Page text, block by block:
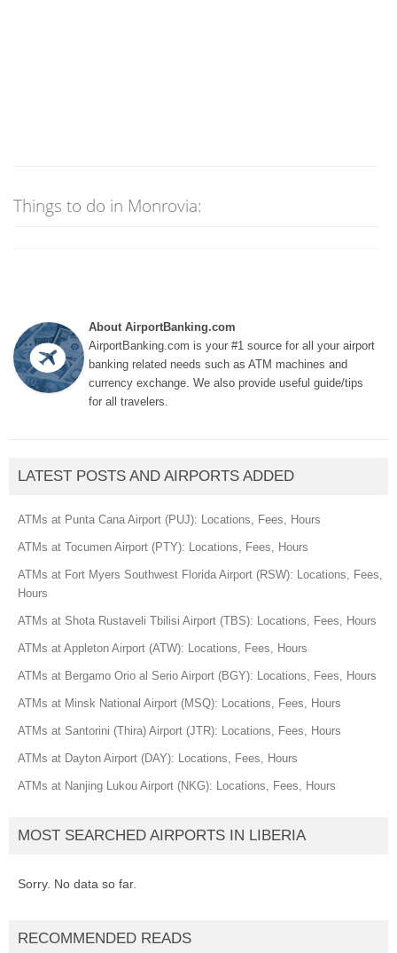
Things to do in Monrovia:
About AirportBanking.com
AirportBanking.com is your #1 source for all your airport
banking related needs such as ATM machines and
currency exchange. We also provide useful guide/tips
for all travelers.
LATEST POSTS AND AIRPORTS ADDED
ATMs at Punta Cana Airport (PUJ): Locations, Fees, Hours
ATMs at Tocumen Airport (PTY): Locations, Fees, Hours
ATMs at Fort Myers Southwest Florida Airport (RSW): Locations, Fees,
Hours
ATMs at Shota Rustaveli Tbilisi Airport (TBS): Locations, Fees, Hours
ATMs at Appleton Airport (ATW): Locations, Fees, Hours
ATMs at Bergamo Orio al Serio Airport (BGY): Locations, Fees, Hours
ATMs at Minsk National Airport (MSQ): Locations, Fees, Hours
ATMs at Santorini (Thira) Airport (JTR): Locations, Fees, Hours
ATMs at Dayton Airport (DAY): Locations, Fees, Hours
ATMs at Nanjing Lukou Airport (NKG): Locations, Fees, Hours
MOST SEARCHED AIRPORTS IN LIBERIA
Sorry. No data so far.
RECOMMENDED READS